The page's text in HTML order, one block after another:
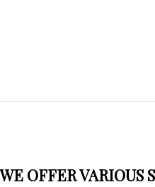
WE OFFER VARIOUS